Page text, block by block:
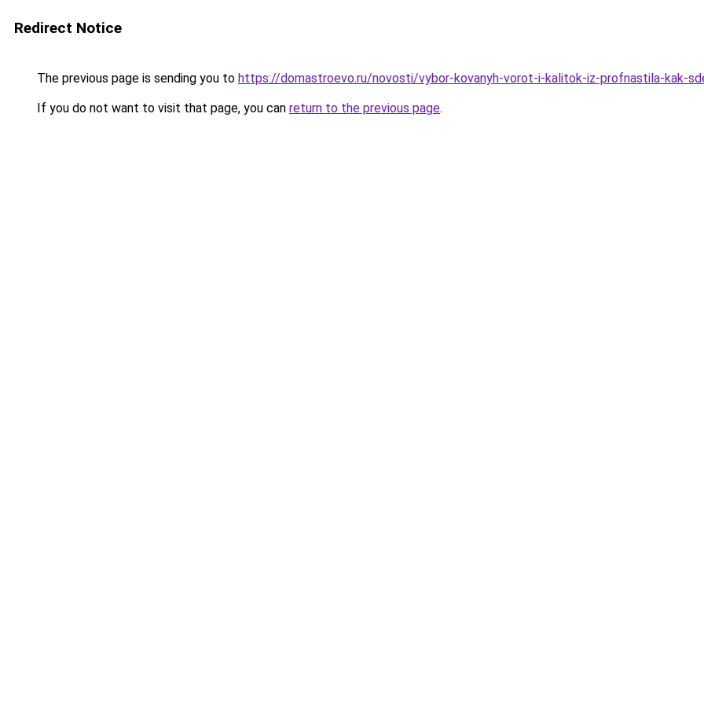
Redirect Notice
The previous page is sending you to https://domastroevo.ru/novosti/vybor-kovanyh-vorot-i-kalitok-iz-profnastila-kak-
If you do not want to visit that page, you can return to the previous page.